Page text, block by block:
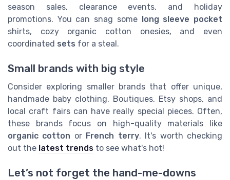
season sales, clearance events, and holiday
promotions. You can snag some long sleeve pocket
shirts, cozy organic cotton onesies, and even
coordinated sets for a steal.
Small brands with big style
Consider exploring smaller brands that offer unique,
handmade baby clothing. Boutiques, Etsy shops, and
local craft fairs can have really special pieces. Often,
these brands focus on high-quality materials like
organic cotton or French terry. It's worth checking
out the latest trends to see what's hot!
Let’s not forget the hand-me-downs